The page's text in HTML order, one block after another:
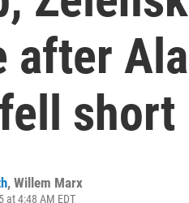
after
short
, Willem Marx
at 4:48 AM EDT